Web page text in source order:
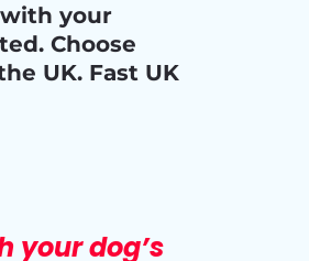
your
Choose
UK. Fast UK
your dog’s